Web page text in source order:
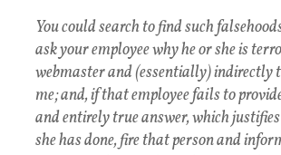
You could search to find such
ask your employee why he or she is
webmaster and (essentially) indirectly
me; and, if that employee fails to
and entirely true answer, which
she has done, fire that person and